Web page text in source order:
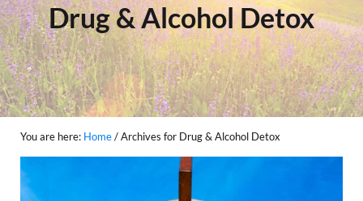
Drug & Alcohol Detox
You are here: Home/Archives for Drug & Alcohol Detox